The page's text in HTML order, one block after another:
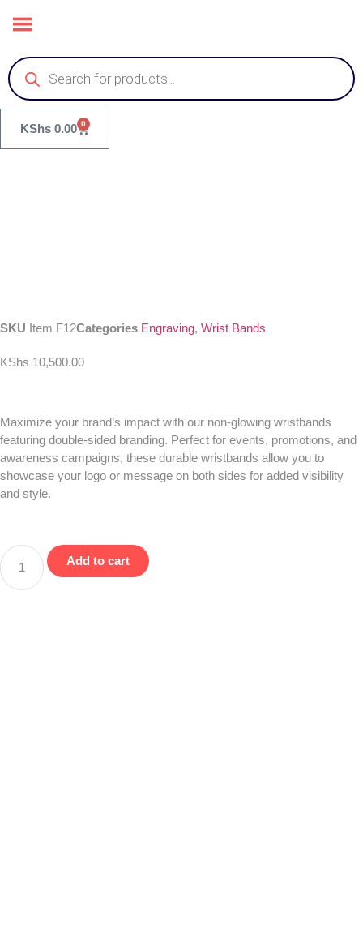
KShs 0.00 0
SKU Item F12Categories Engraving, Wrist Bands
KShs 10,500.00
Maximize your brand’s impact with our non-glowing wristbands
featuring double-sided branding. Perfect for events, promotions, and
awareness campaigns, these durable wristbands allow you to
showcase your logo or message on both sides for added visibility
and style.
Add to cart